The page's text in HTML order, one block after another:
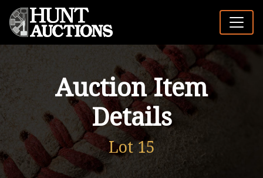
Auction Item
Details
Lot 15